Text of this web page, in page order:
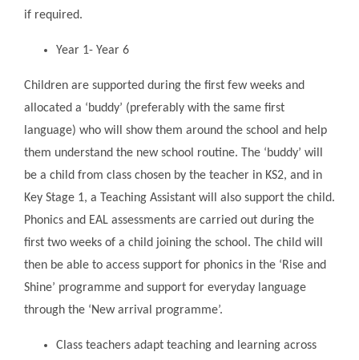
if required.
Year 1- Year 6
Children are supported during the first few weeks and
allocated a ‘buddy’ (preferably with the same first
language) who will show them around the school and help
them understand the new school routine. The ‘buddy’ will
be a child from class chosen by the teacher in KS2, and in
Key Stage 1, a Teaching Assistant will also support the child.
Phonics and EAL assessments are carried out during the
first two weeks of a child joining the school. The child will
then be able to access support for phonics in the ‘Rise and
Shine’ programme and support for everyday language
through the ‘New arrival programme’.
Class teachers adapt teaching and learning across